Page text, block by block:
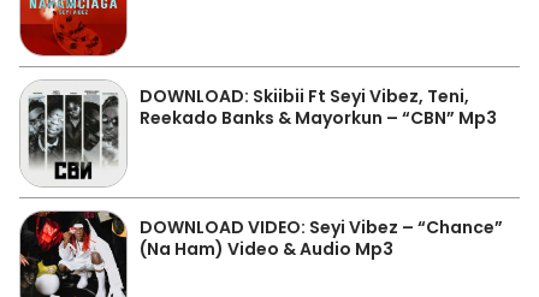
DOWNLOAD: Skiibii Ft Seyi Vibez, Teni,
Reekado Banks & Mayorkun – “CBN” Mp3
DOWNLOAD VIDEO: Seyi Vibez – “Chance”
(Na Ham) Video & Audio Mp3